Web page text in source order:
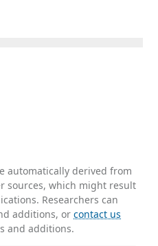
automatically derived from
sources, which might result
Researchers can
additions, orcontact us
and additions.